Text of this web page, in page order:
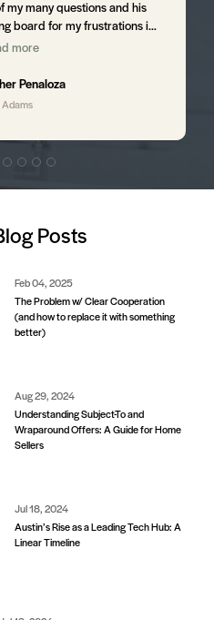
my many questions and his
board for my frustrations in
JC from time to time ensuring
area that might affect my
be using JC to purchase my
more
Penaloza
Posts
Feb 04, 2025
The Problem w/ Clear Cooperation
(and how to replace it with something
better)
Aug 29, 2024
Understanding Subject-To and
Wraparound Offers: A Guide for Home
Sellers
Jul 18, 2024
Austin’s Rise as a Leading Tech Hub: A
Linear Timeline